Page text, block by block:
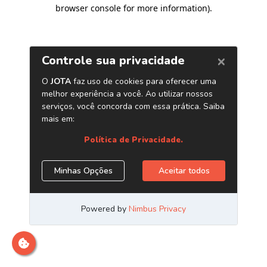
browser console for more information).